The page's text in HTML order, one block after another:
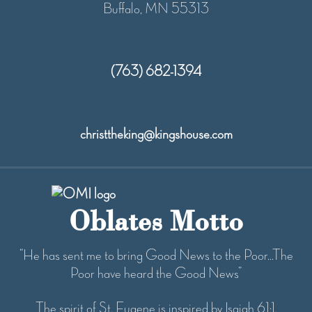
Buffalo, MN 55313
(763) 682-1394
christtheking@kingshouse.com
Oblates Motto
“He has sent me to bring Good News to the Poor...The
Poor have heard the Good News”
The spirit of St. Eugene is inspired by Isaiah 61:1.